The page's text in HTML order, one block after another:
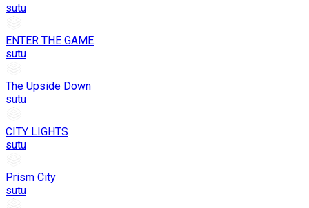
sutu
ENTER THE GAME
sutu
The Upside Down
sutu
CITY LIGHTS
sutu
Prism City
sutu